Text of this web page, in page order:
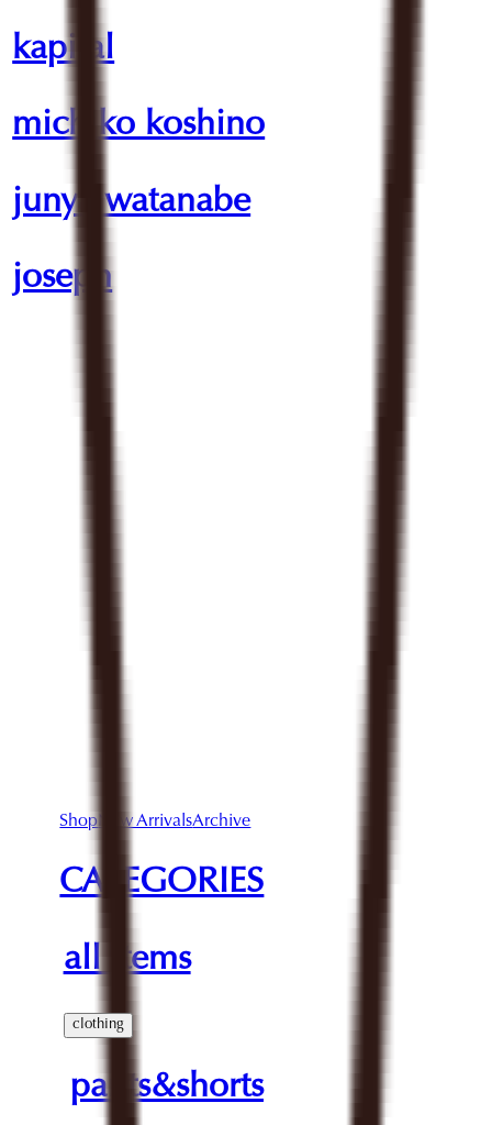
kapital
michiko koshino
junya watanabe
joseph
Shop New ArrivalsArchive
CATEGORIES
all items
clothing
pants&shorts